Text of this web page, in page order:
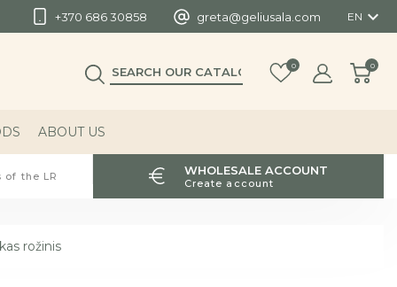
+370 686 30858 greta@geliusala.com EN 
0 0
ABOUT US
the LR WHOLESALE ACCOUNT
Create account
rožinis